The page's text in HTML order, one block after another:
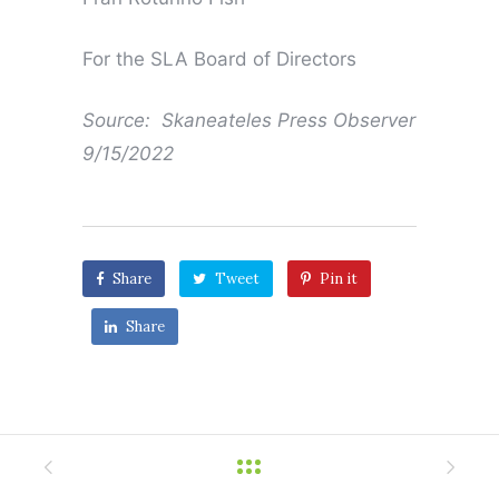
For the SLA Board of Directors
Source: Skaneateles Press Observer
9/15/2022
Share Tweet Pin it
Share